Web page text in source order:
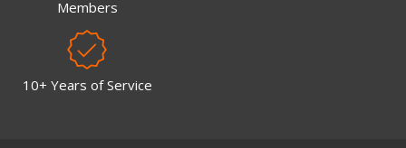
Members
10+ Years of Service